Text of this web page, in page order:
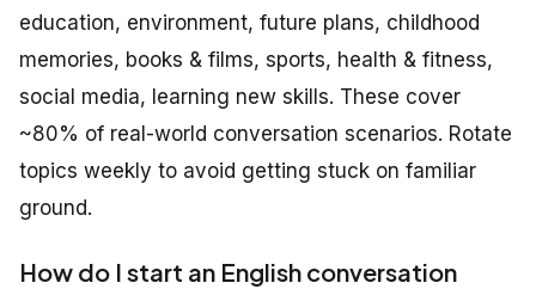
education, environment, future plans, childhood
memories, books & films, sports, health & fitness,
social media, learning new skills. These cover
~80% of real-world conversation scenarios. Rotate
topics weekly to avoid getting stuck on familiar
ground.
How do I start an English conversation